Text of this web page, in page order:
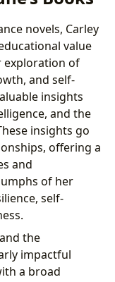
novels, Carley
value
exploration of
and self-
insights
and the
insights go
offering a
and
of her
self-
the
impactful
a broad